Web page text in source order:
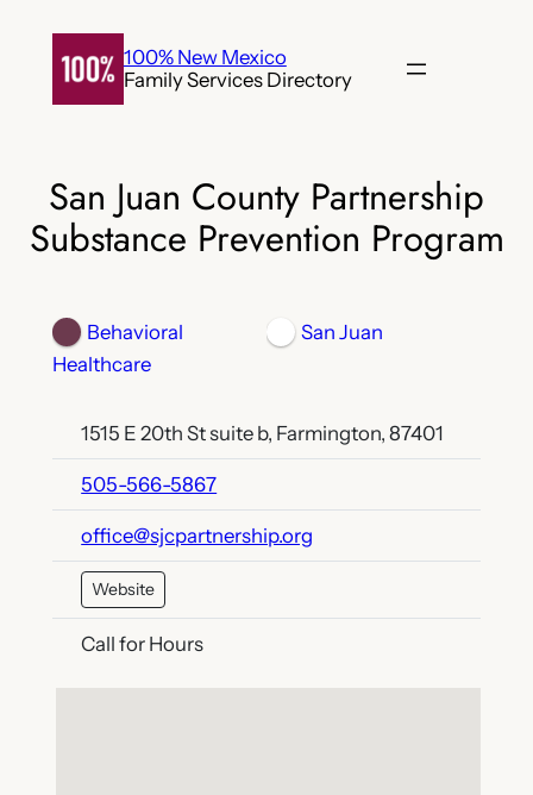
content
100% New Mexico
Family Services Directory
San Juan County Partnership
Substance Prevention Program
Behavioral
Healthcare
San Juan
1515 E 20th St suite b, Farmington, 87401
505-566-5867
office@sjcpartnership.org
Website
Call for Hours